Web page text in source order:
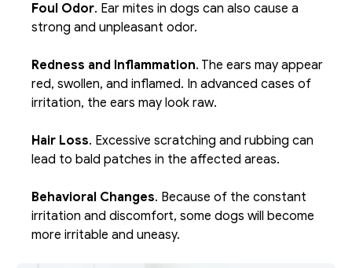
Foul Odor. Ear mites in dogs can also cause a
strong and unpleasant odor.
Redness and Inflammation. The ears may appear
red, swollen, and inflamed. In advanced cases of
irritation, the ears may look raw.
Hair Loss. Excessive scratching and rubbing can
lead to bald patches in the affected areas.
Behavioral Changes. Because of the constant
irritation and discomfort, some dogs will become
more irritable and uneasy.